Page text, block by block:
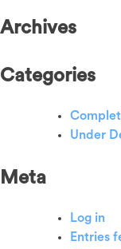
Archives
Categories
Under
Meta
Log in
Entries